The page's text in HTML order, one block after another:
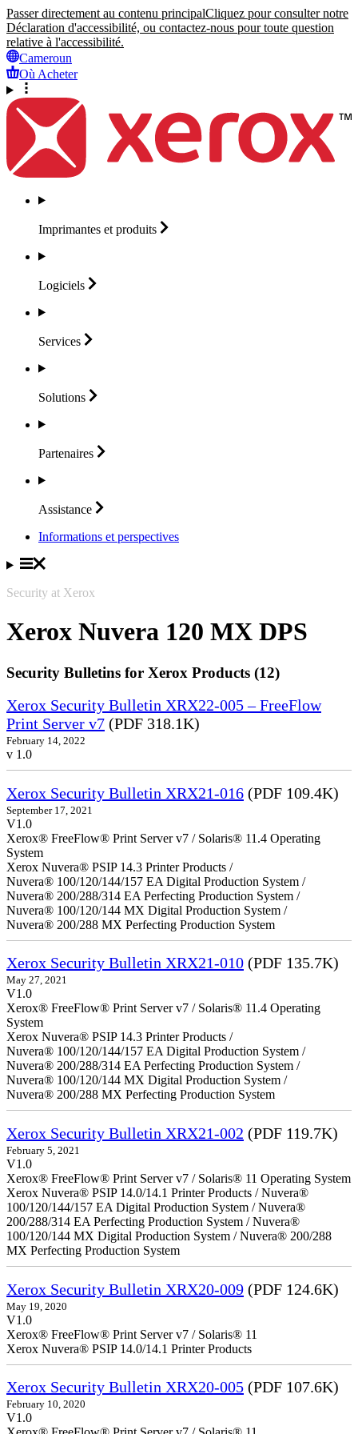
Passer directement au contenu principalCliquez pour consulter notre
Déclaration d'accessibilité, ou contactez-nous pour toute question
relative à l'accessibilité.
Cameroun
Où Acheter
Imprimantes et produits
Logiciels
Services
Solutions
Partenaires
Assistance
Informations et perspectives
Security at Xerox
Xerox Nuvera 120 MX DPS
Security Bulletins for Xerox Products (12)
Xerox Security Bulletin XRX22-005 – FreeFlow
Print Server v7 (PDF 318.1K)
February 14, 2022
v 1.0
Xerox Security Bulletin XRX21-016 (PDF 109.4K)
September 17, 2021
V1.0
Xerox® FreeFlow® Print Server v7 / Solaris® 11.4 Operating
System
Xerox Nuvera® PSIP 14.3 Printer Products /
Nuvera® 100/120/144/157 EA Digital Production System /
Nuvera® 200/288/314 EA Perfecting Production System /
Nuvera® 100/120/144 MX Digital Production System /
Nuvera® 200/288 MX Perfecting Production System
Xerox Security Bulletin XRX21-010 (PDF 135.7K)
May 27, 2021
V1.0
Xerox® FreeFlow® Print Server v7 / Solaris® 11.4 Operating
System
Xerox Nuvera® PSIP 14.3 Printer Products /
Nuvera® 100/120/144/157 EA Digital Production System /
Nuvera® 200/288/314 EA Perfecting Production System /
Nuvera® 100/120/144 MX Digital Production System /
Nuvera® 200/288 MX Perfecting Production System
Xerox Security Bulletin XRX21-002 (PDF 119.7K)
February 5, 2021
V1.0
Xerox® FreeFlow® Print Server v7 / Solaris® 11 Operating System
Xerox Nuvera® PSIP 14.0/14.1 Printer Products / Nuvera®
100/120/144/157 EA Digital Production System / Nuvera®
200/288/314 EA Perfecting Production System / Nuvera®
100/120/144 MX Digital Production System / Nuvera® 200/288
MX Perfecting Production System
Xerox Security Bulletin XRX20-009 (PDF 124.6K)
May 19, 2020
V1.0
Xerox® FreeFlow® Print Server v7 / Solaris® 11
Xerox Nuvera® PSIP 14.0/14.1 Printer Products
Xerox Security Bulletin XRX20-005 (PDF 107.6K)
February 10, 2020
V1.0